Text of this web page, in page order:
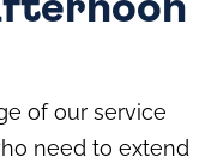
of our service
need to extend